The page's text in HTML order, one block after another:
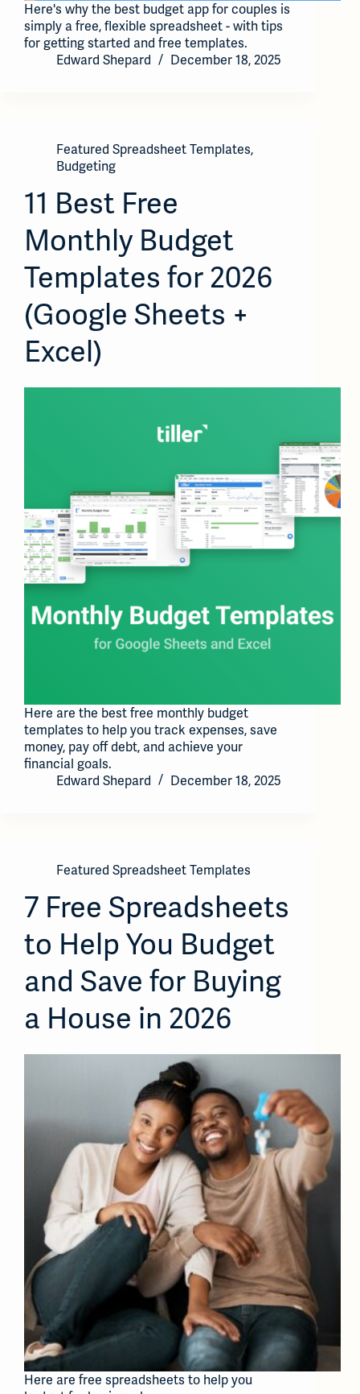
Here's why the best budget app for couples is
simply a free, flexible spreadsheet - with tips
for getting started and free templates.
Edward Shepard
December 18, 2025
Featured Spreadsheet Templates,
Budgeting
11 Best Free
Monthly Budget
Templates for 2026
(Google Sheets +
Excel)
Here are the best free monthly budget
templates to help you track expenses, save
money, pay off debt, and achieve your
financial goals.
Edward Shepard
December 18, 2025
Featured Spreadsheet Templates
7 Free Spreadsheets
to Help You Budget
and Save for Buying
a House in 2026
Here are free spreadsheets to help you